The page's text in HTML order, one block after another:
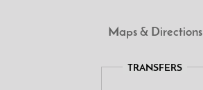
Maps & Directions
TRANSFERS